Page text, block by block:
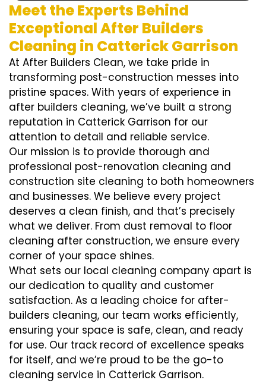
Meet the Experts Behind
Exceptional After Builders
Cleaning in Catterick Garrison
At After Builders Clean, we take pride in
transforming post-construction messes into
pristine spaces. With years of experience in
after builders cleaning, we’ve built a strong
reputation in Catterick Garrison for our
attention to detail and reliable service.
Our mission is to provide thorough and
professional post-renovation cleaning and
construction site cleaning to both homeowners
and businesses. We believe every project
deserves a clean finish, and that’s precisely
what we deliver. From dust removal to floor
cleaning after construction, we ensure every
corner of your space shines.
What sets our local cleaning company apart is
our dedication to quality and customer
satisfaction. As a leading choice for after-
builders cleaning, our team works efficiently,
ensuring your space is safe, clean, and ready
for use. Our track record of excellence speaks
for itself, and we’re proud to be the go-to
cleaning service in Catterick Garrison.